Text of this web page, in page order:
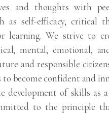
and thoughts with
as self-efficacy, critical
learning. We strive to
mental, emotional,
and responsible
become confident and
development of skills as
to the principle